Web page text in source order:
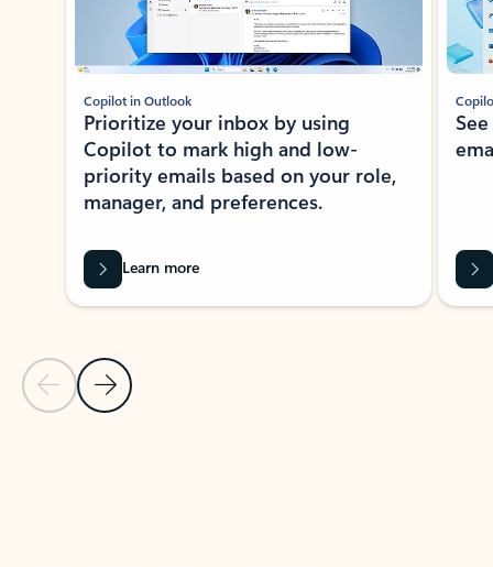
Previous Slide
Next Slide
Copilot in Outlook
Prioritize your inbox by using
Copilot to mark high and low-
priority emails based on your role,
manager, and preferences.
Learn more